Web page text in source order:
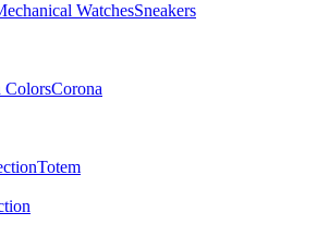
WatchesSneakers
ColorsCorona
Totem